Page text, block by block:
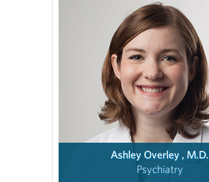
Ashley Overley , M.D.
Psychiatry